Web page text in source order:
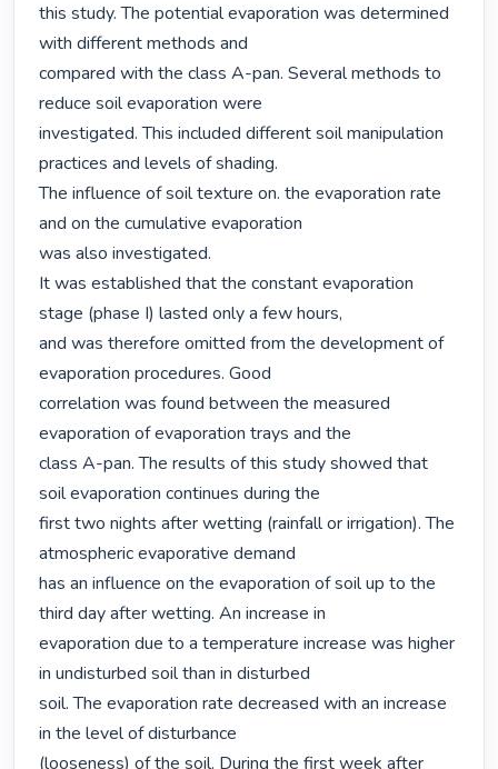
this study. The potential evaporation was determined
with different methods and
compared with the class A-pan. Several methods to
reduce soil evaporation were
investigated. This included different soil manipulation
practices and levels of shading.
The influence of soil texture on. the evaporation rate
and on the cumulative evaporation
was also investigated.
It was established that the constant evaporation
stage (phase I) lasted only a few hours,
and was therefore omitted from the development of
evaporation procedures. Good
correlation was found between the measured
evaporation of evaporation trays and the
class A-pan. The results of this study showed that
soil evaporation continues during the
first two nights after wetting (rainfall or irrigation). The
atmospheric evaporative demand
has an influence on the evaporation of soil up to the
third day after wetting. An increase in
evaporation due to a temperature increase was higher
in undisturbed soil than in disturbed
soil. The evaporation rate decreased with an increase
in the level of disturbance
(looseness) of the soil. During the first week after